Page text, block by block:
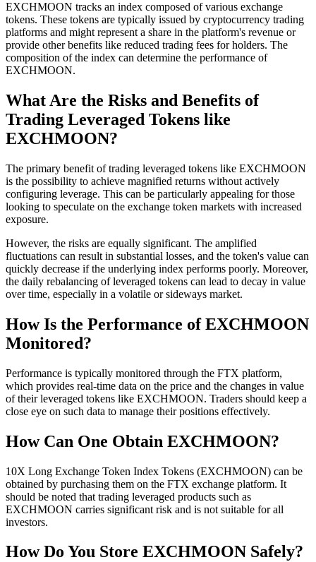
EXCHMOON tracks an index composed of various exchange
tokens. These tokens are typically issued by cryptocurrency trading
platforms and might represent a share in the platform's revenue or
provide other benefits like reduced trading fees for holders. The
composition of the index can determine the performance of
EXCHMOON.
What Are the Risks and Benefits of
Trading Leveraged Tokens like
EXCHMOON?
The primary benefit of trading leveraged tokens like EXCHMOON
is the possibility to achieve magnified returns without actively
configuring leverage. This can be particularly appealing for those
looking to speculate on the exchange token markets with increased
exposure.
However, the risks are equally significant. The amplified
fluctuations can result in substantial losses, and the token's value can
quickly decrease if the underlying index performs poorly. Moreover,
the daily rebalancing of leveraged tokens can lead to decay in value
over time, especially in a volatile or sideways market.
How Is the Performance of EXCHMOON
Monitored?
Performance is typically monitored through the FTX platform,
which provides real-time data on the price and the changes in value
of their leveraged tokens like EXCHMOON. Traders should keep a
close eye on such data to manage their positions effectively.
How Can One Obtain EXCHMOON?
10X Long Exchange Token Index Tokens (EXCHMOON) can be
obtained by purchasing them on the FTX exchange platform. It
should be noted that trading leveraged products such as
EXCHMOON carries significant risk and is not suitable for all
investors.
How Do You Store EXCHMOON Safely?